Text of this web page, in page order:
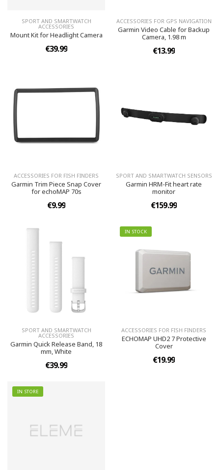
SPORT AND SMARTWATCH
ACCESSORIES
Mount Kit for Headlight Camera
€39.99
ACCESSORIES FOR GPS NAVIGATION
Garmin Video Cable for Backup
Camera, 1.98 m
€13.99
ACCESSORIES FOR FISH FINDERS
Garmin Trim Piece Snap Cover
for echoMAP 70s
€9.99
SPORT AND SMARTWATCH SENSORS
Garmin HRM-Fit heart rate
monitor
€159.99
SPORT AND SMARTWATCH
ACCESSORIES
Garmin Quick Release Band, 18
mm, White
€39.99
IN STOCK
ACCESSORIES FOR FISH FINDERS
ECHOMAP UHD2 7 Protective
Cover
€19.99
IN STORE